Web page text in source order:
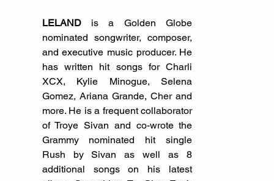
LELAND is a Golden Globe
nominated songwriter, composer,
and executive music producer. He
has written hit songs for Charli
XCX, Kylie Minogue, Selena
Gomez, Ariana Grande, Cher and
more. He is a frequent collaborator
of Troye Sivan and co-wrote the
Grammy nominated hit single
Rush by Sivan as well as 8
additional songs on his latest